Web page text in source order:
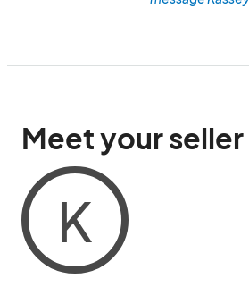
Meet your seller
K